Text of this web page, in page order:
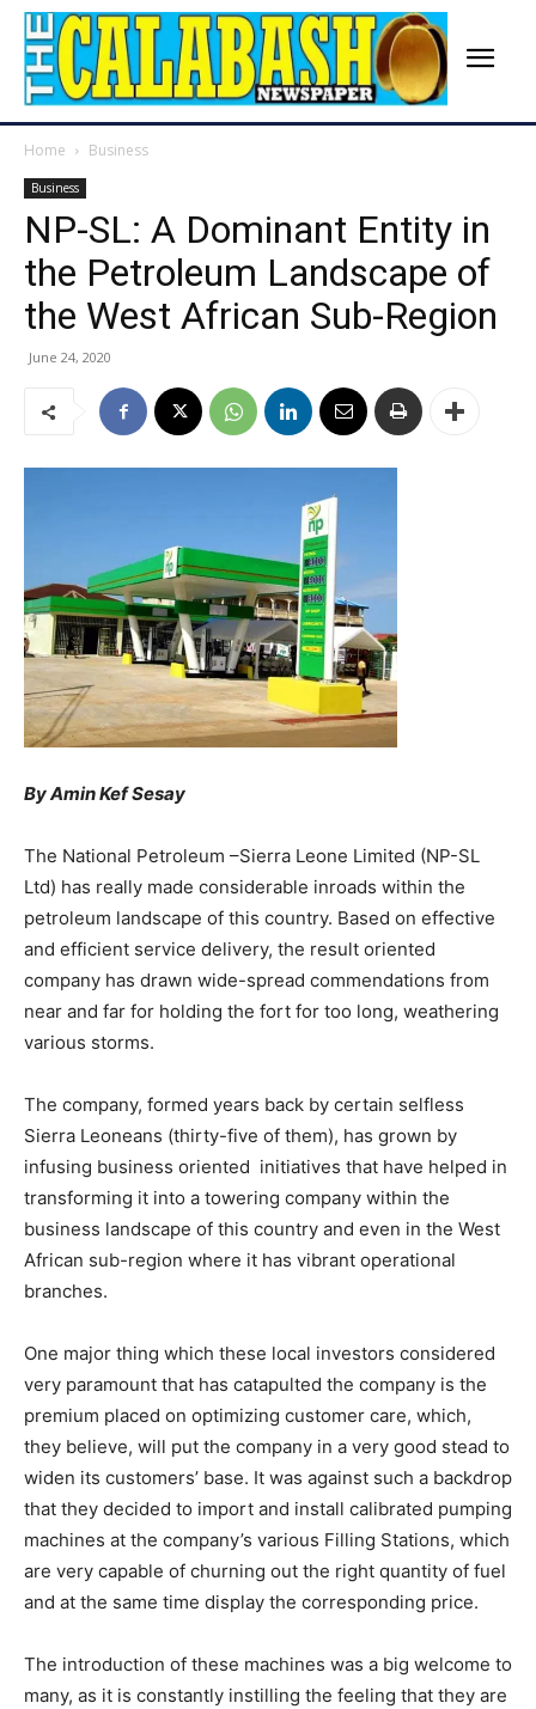
Home Business
Business
NP-SL: A Dominant Entity in
the Petroleum Landscape of
the West African Sub-Region
June 24, 2020
By Amin Kef Sesay
The National Petroleum –Sierra Leone Limited (NP-SL
Ltd) has really made considerable inroads within the
petroleum landscape of this country. Based on effective
and efficient service delivery, the result oriented
company has drawn wide-spread commendations from
near and far for holding the fort for too long, weathering
various storms.
The company, formed years back by certain selfless
Sierra Leoneans (thirty-five of them), has grown by
infusing business oriented initiatives that have helped in
transforming it into a towering company within the
business landscape of this country and even in the West
African sub-region where it has vibrant operational
branches.
One major thing which these local investors considered
very paramount that has catapulted the company is the
premium placed on optimizing customer care, which,
they believe, will put the company in a very good stead to
widen its customers’ base. It was against such a backdrop
that they decided to import and install calibrated pumping
machines at the company’s various Filling Stations, which
are very capable of churning out the right quantity of fuel
and at the same time display the corresponding price.
The introduction of these machines was a big welcome to
many, as it is constantly instilling the feeling that they are